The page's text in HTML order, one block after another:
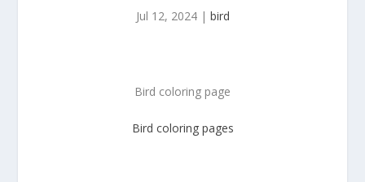
Jul 12, 2024| bird
Bird coloring page
Bird coloring pages